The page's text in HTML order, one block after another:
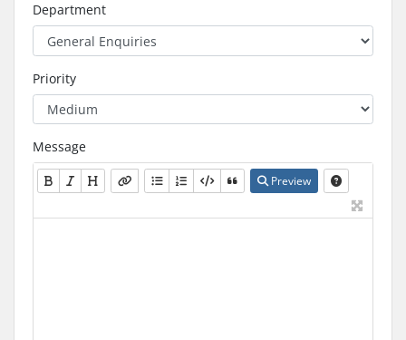
Department
Priority
Message
Preview